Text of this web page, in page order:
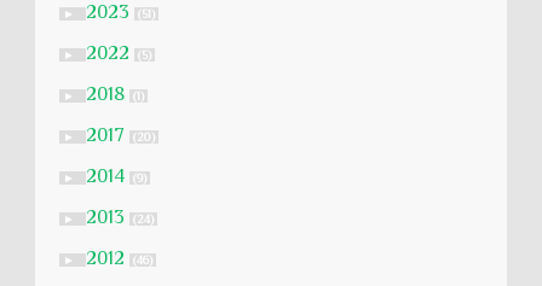
► 2023 (51)
► 2022 (5)
► 2018 (1)
► 2017 (20)
► 2014 (9)
► 2013 (24)
► 2012 (46)